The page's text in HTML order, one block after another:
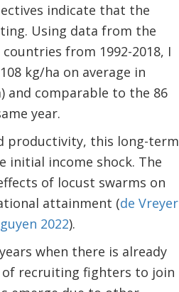
indicate that the
Using data from the
from 1992-2018, I
kg/ha on average in
and comparable to the 86
year.
productivity, this long-term
initial income shock. The
of locust swarms on
attainment (de Vreyer
2022).
when there is already
of recruiting fighters to join